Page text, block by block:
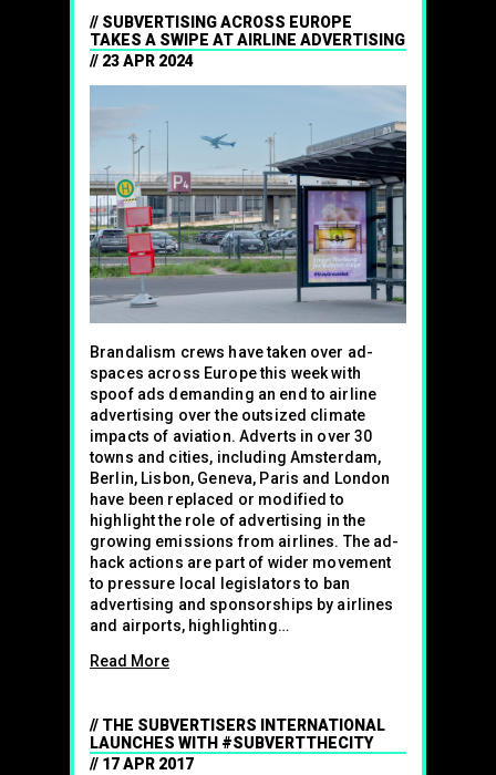
SUBVERTISING ACROSS EUROPE
TAKES A SWIPE AT AIRLINE ADVERTISING
23 APR 2024
Brandalism crews have taken over ad-
spaces across Europe this week with
spoof ads demanding an end to airline
advertising over the outsized climate
impacts of aviation. Adverts in over 30
towns and cities, including Amsterdam,
Berlin, Lisbon, Geneva, Paris and London
have been replaced or modified to
highlight the role of advertising in the
growing emissions from airlines. The ad-
hack actions are part of wider movement
to pressure local legislators to ban
advertising and sponsorships by airlines
and airports, highlighting…
Read More
THE SUBVERTISERS INTERNATIONAL
LAUNCHES WITH #SUBVERTTHECITY
17 APR 2017